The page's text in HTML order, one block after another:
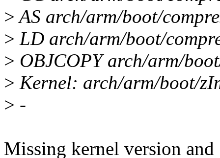
>AS arch/arm/boot/
> LD arch/arm/boot/
> OBJCOPY arch/arm/
> Kernel: arch/arm/boot/
> -
Missing kernel version